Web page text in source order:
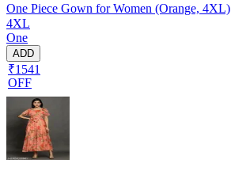
One Piece Gown for Women (Orange, 4XL)
4XL
One
ADD
₹1541
OFF